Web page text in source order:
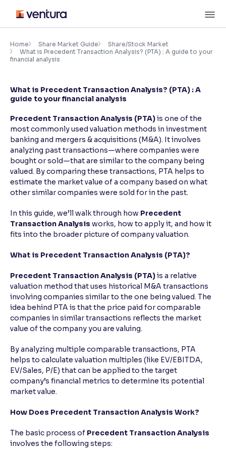
content
Accessibility Settings
Adjust font size and spacing
Resize text for better readability
Text Spacing:100%
Adjust text spacing for readability
Contrast
Makes easier to read text and enhances color
Support tools for easier reading
Home Share Market Guide
Share/Stock Market
What is Precedent Transaction Analysis? (PTA) : A guide to your
financial analysis
What is Precedent Transaction Analysis? (PTA) : A
guide to your financial analysis
Precedent Transaction Analysis (PTA)is one of the
most commonly used valuation methods in investment
banking and mergers & acquisitions (M&A). It involves
analyzing past transactions—where companies were
bought or sold—that are similar to the company being
valued. By comparing these transactions, PTA helps to
estimate the market value of a company based on what
other similar companies were sold for in the past.
In this guide, we’ll walk through how Precedent
Transaction Analysis works, how to apply it, and how it
fits into the broader picture of company valuation.
What is Precedent Transaction Analysis (PTA)?
Precedent Transaction Analysis (PTA)is a relative
valuation method that uses historical M&A transactions
involving companies similar to the one being valued. The
idea behind PTA is that the price paid for comparable
companies in similar transactions reflects the market
value of the company you are valuing.
By analyzing multiple comparable transactions, PTA
helps to calculate valuation multiples (like EV/EBITDA,
EV/Sales, P/E) that can be applied to the target
company’s financial metrics to determine its potential
market value.
How Does Precedent Transaction Analysis Work?
The basic process of Precedent Transaction Analysis
involves the following steps: